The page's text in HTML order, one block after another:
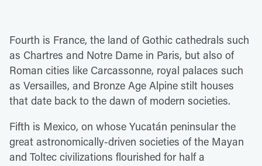
Fourth is France, the land of Gothic cathedrals such
as Chartres and Notre Dame in Paris, but also of
Roman cities like Carcassonne, royal palaces such
as Versailles, and Bronze Age Alpine stilt houses
that date back to the dawn of modern societies.
Fifth is Mexico, on whose Yucatán peninsular the
great astronomically-driven societies of the Mayan
and Toltec civilizations flourished for half a